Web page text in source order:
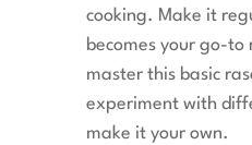
cooking. Make it
becomes your go-to
master this basic
experiment with
make it your own.